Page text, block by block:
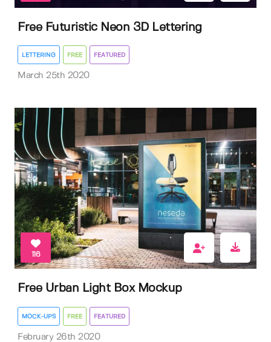
Free Futuristic Neon 3D Lettering
LETTERING FREE FEATURED
March 25th 2020
116
Free Urban Light Box Mockup
MOCK-UPS FREE FEATURED
February 26th 2020